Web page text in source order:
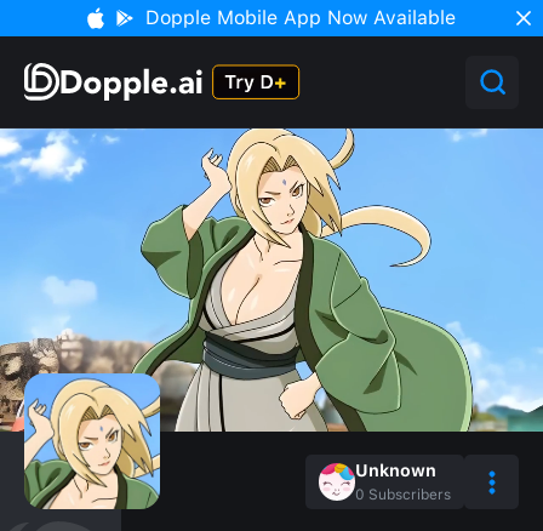
Dopple Mobile App Now Available
Unknown
0 Subscribers